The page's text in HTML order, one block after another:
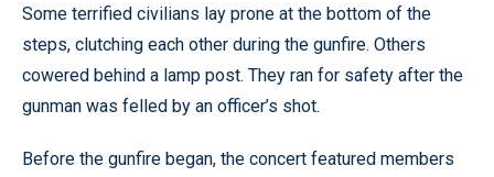
Some terrified civilians lay prone at the bottom of the
steps, clutching each other during the gunfire. Others
cowered behind a lamp post. They ran for safety after the
gunman was felled by an officer’s shot.
Before the gunfire began, the concert featured members